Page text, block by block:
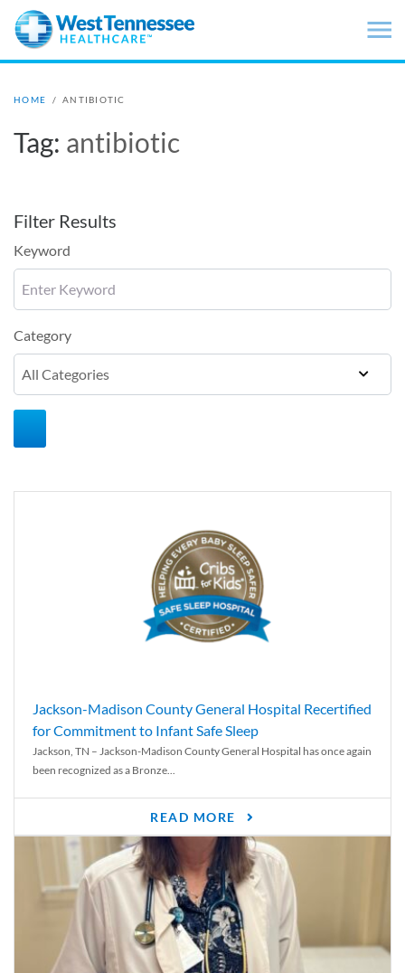
Skip to main content
HOME / ANTIBIOTIC
Tag: antibiotic
Filter Results
Keyword
Category
Jackson-Madison County General Hospital Recertified
for Commitment to Infant Safe Sleep
Jackson, TN – Jackson-Madison County General Hospital has once again
been recognized as a Bronze...
READ MORE